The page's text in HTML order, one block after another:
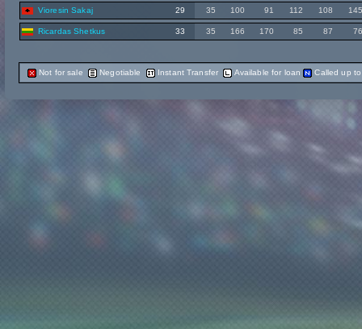
Vioresin Sakaj 29 35 100 91 112 108
Ricardas Shetkus 33 35 166 170 85 87
Not for sale Negotiable Instant Transfer Available for loan Called up